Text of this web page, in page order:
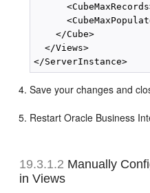
    </Cube>
  </Views>
Save your changes and
Restart Oracle Business
19.3.1.2 Manually
in Views